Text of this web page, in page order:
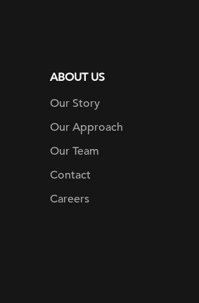
ABOUT US
Our Story
Our Approach
Our Team
Contact
Careers